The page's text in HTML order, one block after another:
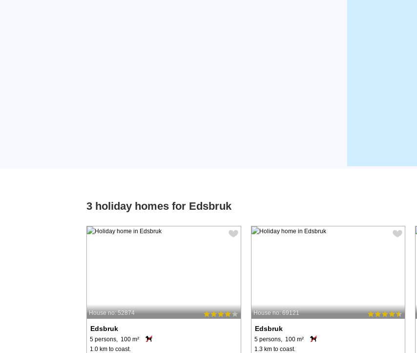
3 holiday homes for Edsbruk
House no: 52874
Edsbruk
5 persons, 100 m²
1.0 km to coast.
House no: 69121
Edsbruk
5 persons, 100 m²
1.3 km to coast.